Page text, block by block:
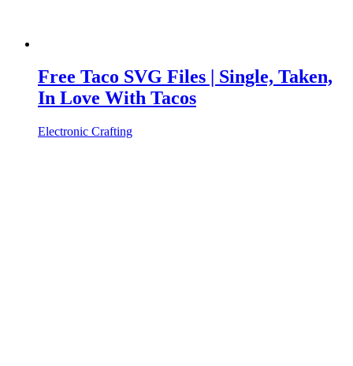
Free Taco SVG Files | Single, Taken,
In Love With Tacos
Electronic Crafting